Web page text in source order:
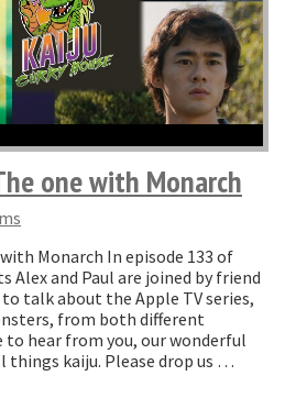
one with Monarch
Monarch In episode 133 of
Alex and Paul are joined by friend
talk about the Apple TV series,
from both different
to hear from you, our wonderful
things kaiju. Please drop us …